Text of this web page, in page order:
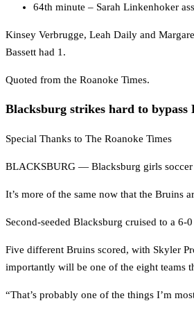
64th minute – Sarah Linkenhoker
Kinsey Verbrugge, Leah Daily and
Bassett had 1.
Quoted from the Roanoke Times.
Blacksburg strikes hard to bypass
Special Thanks to The Roanoke Times
BLACKSBURG — Blacksburg girls soccer
It’s more of the same now that the Bruins
Second-seeded Blacksburg cruised to a
Five different Bruins scored, with Skyler
importantly will be one of the eight teams
“That’s probably one of the things I’m